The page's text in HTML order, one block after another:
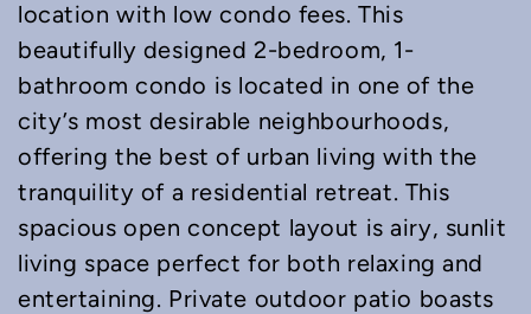
location with low condo fees. This
beautifully designed 2-bedroom, 1-
bathroom condo is located in one of the
city’s most desirable neighbourhoods,
offering the best of urban living with the
tranquility of a residential retreat. This
spacious open concept layout is airy, sunlit
living space perfect for both relaxing and
entertaining. Private outdoor patio boasts